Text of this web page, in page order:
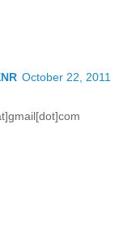
October 22, 2011